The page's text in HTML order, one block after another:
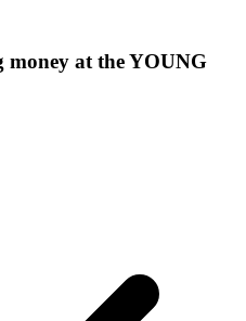
money at the YOUNG